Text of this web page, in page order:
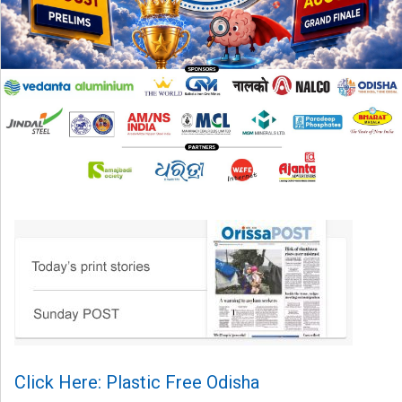
Click Here: Plastic Free Odisha